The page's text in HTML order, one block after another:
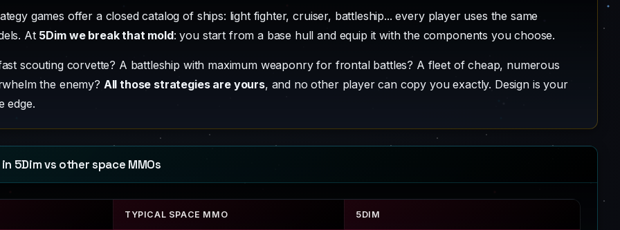
games offer a closed catalog of ships: light fighter, cruiser, battleship... every player uses the same
At 5Dim we break that mold: you start from a base hull and equip it with the components you choose.
scouting corvette? A battleship with maximum weaponry for frontal battles? A fleet of cheap, numerous
the enemy? All those strategies are yours, and no other player can copy you exactly. Design is your
edge.
5Dim vs other space MMOs
TYPICAL SPACE MMO 5DIM